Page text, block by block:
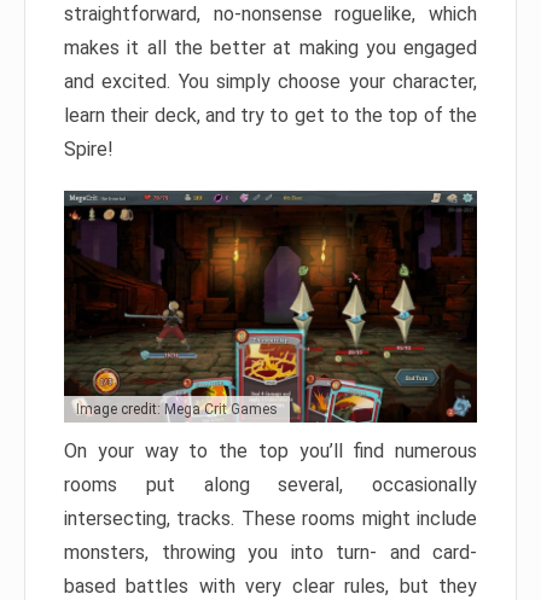
straightforward, no-nonsense roguelike, which
makes it all the better at making you engaged
and excited. You simply choose your character,
learn their deck, and try to get to the top of the
Spire!
Image credit: Mega Crit Games
On your way to the top you’ll find numerous
rooms put along several, occasionally
intersecting, tracks. These rooms might include
monsters, throwing you into turn- and card-
based battles with very clear rules, but they